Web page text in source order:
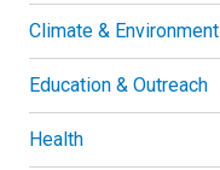
Climate & Environment
Education & Outreach
Health